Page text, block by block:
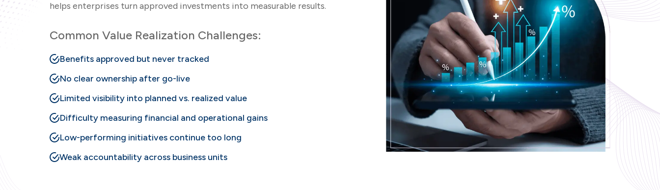
helps enterprises turn approved investments into measurable results.
Common Value Realization Challenges:
Benefits approved but never tracked
No clear ownership after go-live
Limited visibility into planned vs. realized value
Difficulty measuring financial and operational gains
Low-performing initiatives continue too long
Weak accountability across business units